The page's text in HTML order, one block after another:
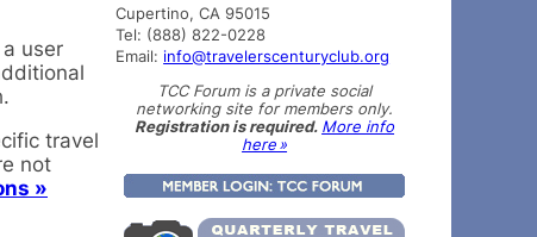
user
travel
not
»
Cupertino, CA 95015
Tel: (888) 822-0228
Email: info@travelerscenturyclub.org
TCC Forum is a private social
networking site for members only.
Registration is required. More info
here »